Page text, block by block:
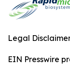
Legal
EIN Presswire